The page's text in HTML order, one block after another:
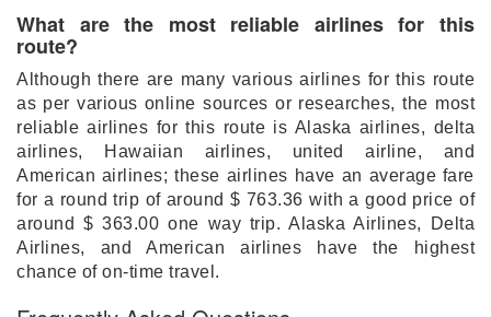
What are the most reliable airlines for this
route?
Although there are many various airlines for this route
as per various online sources or researches, the most
reliable airlines for this route is Alaska airlines, delta
airlines, Hawaiian airlines, united airline, and
American airlines; these airlines have an average fare
for a round trip of around $ 763.36 with a good price of
around $ 363.00 one way trip. Alaska Airlines, Delta
Airlines, and American airlines have the highest
chance of on-time travel.